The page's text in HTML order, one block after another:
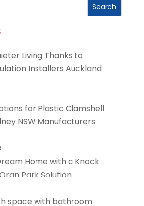
Search
Living Thanks to
Installers Auckland
for Plastic Clamshell
NSW Manufacturers
Home with a Knock
Park Solution
space with bathroom